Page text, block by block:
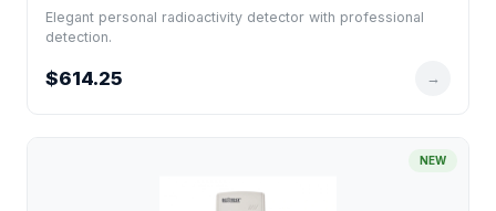
Elegant personal radioactivity detector with professional
detection.
$614.25 →
NEW